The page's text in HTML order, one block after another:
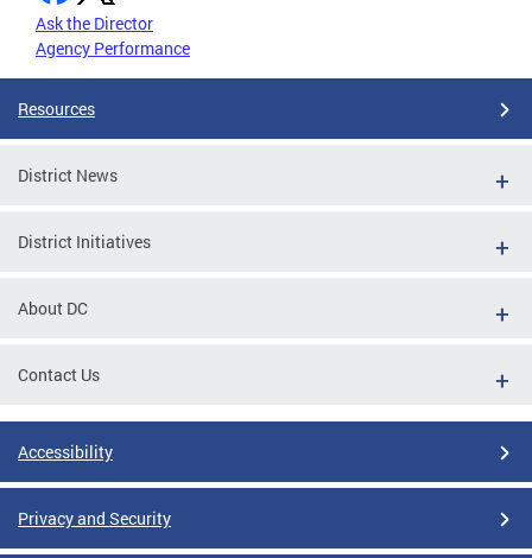
Ask the Director
Agency Performance
Resources
District News
District Initiatives
About DC
Contact Us
Accessibility
Privacy and Security